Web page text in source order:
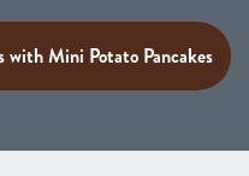
with Mini Potato Pancakes